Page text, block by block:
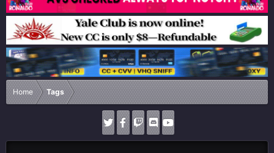
Home Tags